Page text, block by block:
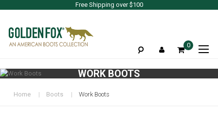
Free Shipping over $100
0
WORK BOOTS
Home Boots Work Boots